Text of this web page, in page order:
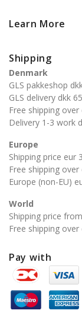
Learn More
Shipping
Denmark
GLS pakkeshop
GLS delivery dkk
Free shipping over
Delivery 1-3 work
Europe
Shipping price eur
Free shipping over
Europe (non-EU)
World
Shipping price
Free shipping over
Pay with